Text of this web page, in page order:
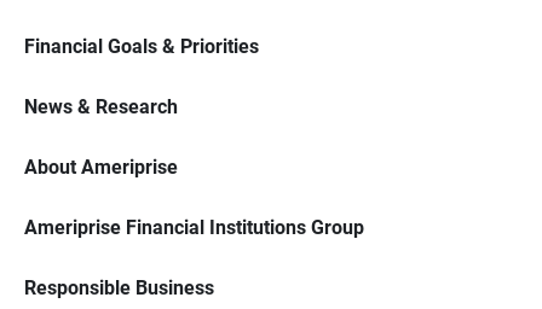
Financial Goals & Priorities
News & Research
About Ameriprise
Ameriprise Financial Institutions Group
Responsible Business